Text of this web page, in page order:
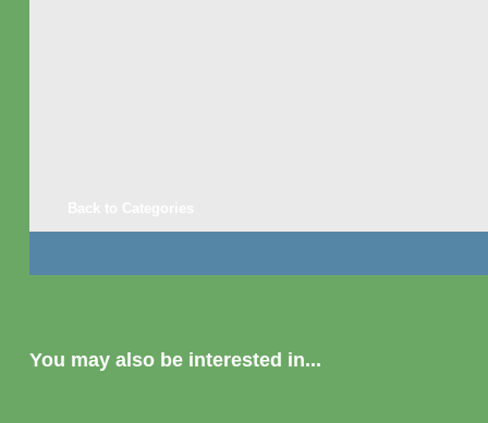
You may also be interested in...